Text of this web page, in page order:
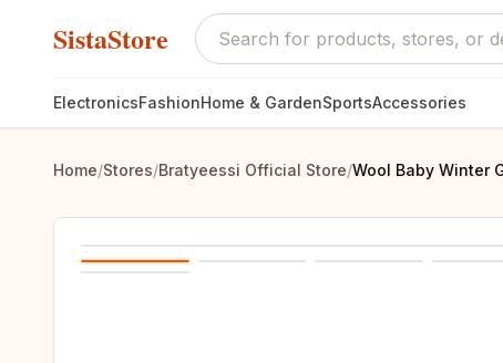
SistaStore
ElectronicsFashionHome & GardenSportsAccessories
Home/Stores/Bratyeessi Official Store/Wool Baby Winter